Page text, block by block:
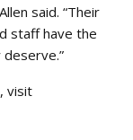
said. “Their
staff have the
visit